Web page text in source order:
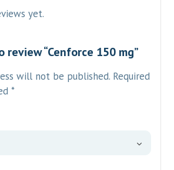
yet.
“Cenforce 150 mg”
will not be published. Required
*